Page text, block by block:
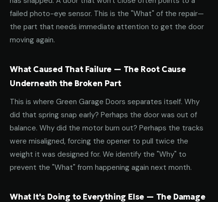
failed photo-eye sensor. This is the "What" of the repair—
the part that needs immediate attention to get the door
moving again.
What Caused That Failure — The Root Cause
Underneath the Broken Part
This is where Green Garage Doors separates itself. Why
did that spring snap early? Perhaps the door was out of
balance. Why did the motor burn out? Perhaps the tracks
were misaligned, forcing the opener to pull twice the
weight it was designed for. We identify the "Why" to
prevent the "What" from happening again next month.
What It's Doing to Everything Else — The Damage